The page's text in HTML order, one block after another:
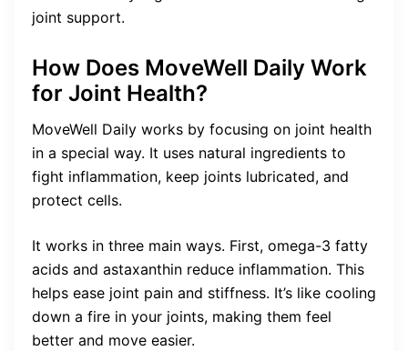
joint support.
How Does MoveWell Daily Work
for Joint Health?
MoveWell Daily works by focusing on joint health
in a special way. It uses natural ingredients to
fight inflammation, keep joints lubricated, and
protect cells.
It works in three main ways. First, omega-3 fatty
acids and astaxanthin reduce inflammation. This
helps ease joint pain and stiffness. It’s like cooling
down a fire in your joints, making them feel
better and move easier.